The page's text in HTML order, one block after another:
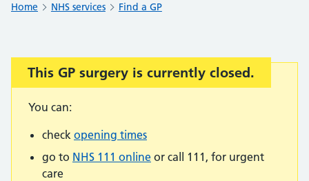
Home NHS services Find a GP
Important:
This GP surgery is currently closed.
You can:
check opening times
go to NHS 111 online or call 111, for urgent
care